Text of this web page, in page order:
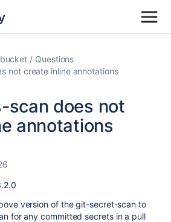
Questions
not create inline annotations
scan does not
annotations
version of the git-secret-scan to
for any committed secrets in a pull